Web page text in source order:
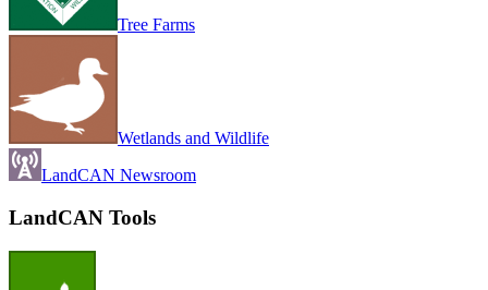
Tree Farms
Wetlands and Wildlife
LandCAN Newsroom
LandCAN Tools